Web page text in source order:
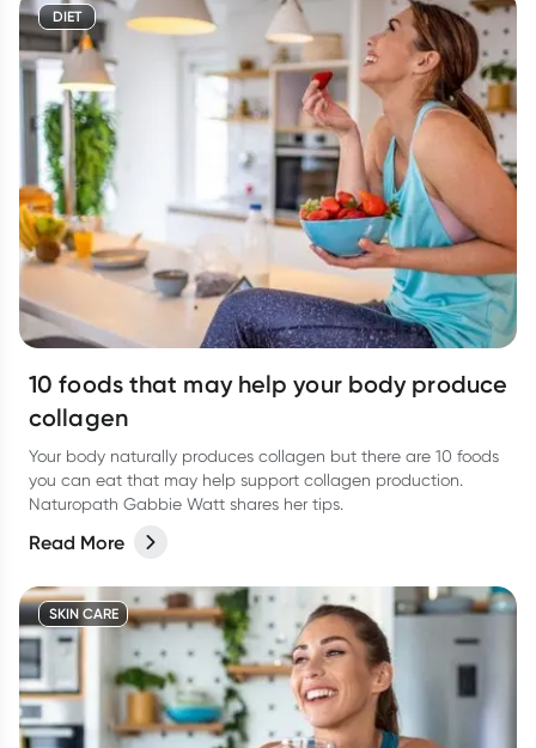
DIET
10 foods that may help your body produce
collagen
Your body naturally produces collagen but there are 10 foods
you can eat that may help support collagen production.
Naturopath Gabbie Watt shares her tips.
Read More
SKIN CARE